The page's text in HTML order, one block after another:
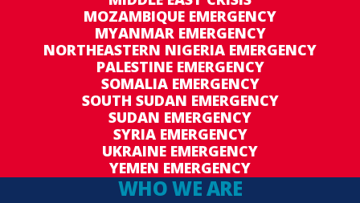
MOZAMBIQUE EMERGENCY
MYANMAR EMERGENCY
NORTHEASTERN NIGERIA EMERGENCY
PALESTINE EMERGENCY
SOMALIA EMERGENCY
SOUTH SUDAN EMERGENCY
SUDAN EMERGENCY
SYRIA EMERGENCY
UKRAINE EMERGENCY
YEMEN EMERGENCY
WHO WE ARE